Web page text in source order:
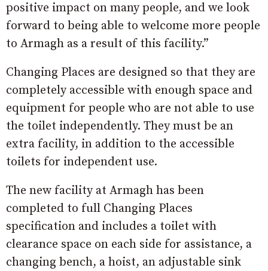
positive impact on many people, and we look
forward to being able to welcome more people
to Armagh as a result of this facility.”
Changing Places are designed so that they are
completely accessible with enough space and
equipment for people who are not able to use
the toilet independently. They must be an
extra facility, in addition to the accessible
toilets for independent use.
The new facility at Armagh has been
completed to full Changing Places
specification and includes a toilet with
clearance space on each side for assistance, a
changing bench, a hoist, an adjustable sink